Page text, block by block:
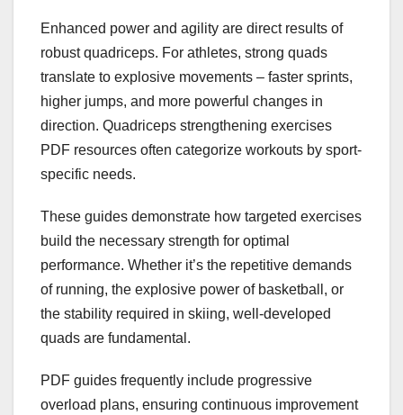
Enhanced power and agility are direct results of
robust quadriceps. For athletes, strong quads
translate to explosive movements – faster sprints,
higher jumps, and more powerful changes in
direction. Quadriceps strengthening exercises
PDF resources often categorize workouts by sport-
specific needs.
These guides demonstrate how targeted exercises
build the necessary strength for optimal
performance. Whether it’s the repetitive demands
of running, the explosive power of basketball, or
the stability required in skiing, well-developed
quads are fundamental.
PDF guides frequently include progressive
overload plans, ensuring continuous improvement